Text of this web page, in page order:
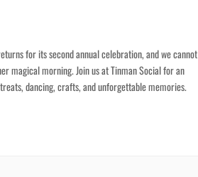
for its second annual celebration, and we cannot
magical morning. Join us at Tinman Social for an
dancing, crafts, and unforgettable memories.